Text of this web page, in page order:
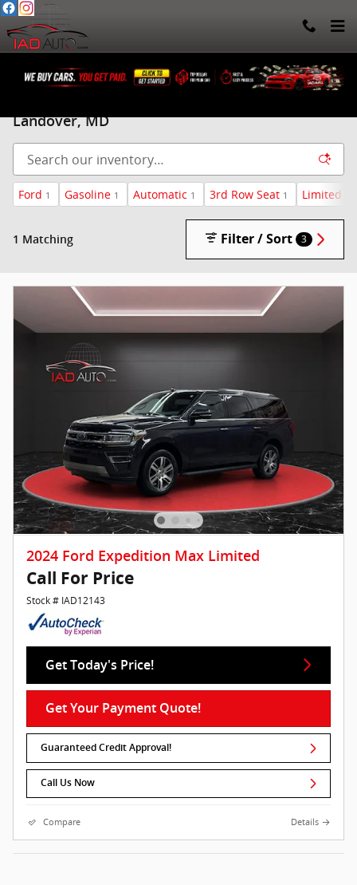
Skip to main content
Landover, MD
Ford 1 Gasoline 1 Automatic 1 3rd Row Seat 1 Limited
1 Matching Filter / Sort 3
2024 Ford Expedition Max Limited
Call For Price
Stock # IAD12143
Get Today's Price!
Get Your Payment Quote!
Guaranteed Credit Approval!
Call Us Now
Compare Details